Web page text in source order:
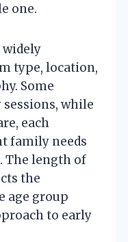
one.
widely
type, location,
Some
while
each
family needs
The length of
the
age group
to early